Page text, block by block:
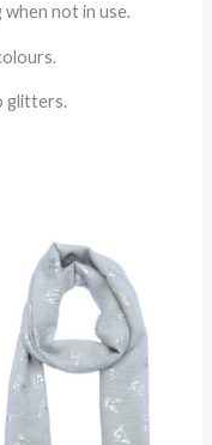
when not in use.
glitters.